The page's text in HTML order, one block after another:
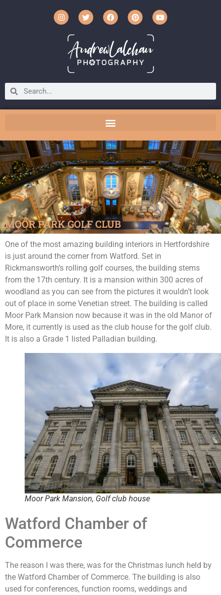
MOOR PARK GOLF CLUB
One of the most amazing building interiors in Hertfordshire
is just around the corner from Watford. Set in
Rickmansworth’s rolling golf courses, the building stems
from the 17th century. It is a mansion within 300 acres of
woodland as you can see from the pictures it wouldn’t look
out of place in some Venetian street. The building is called
Moor Park Mansion now because it was in the old Manor of
More, it currently is used as the club house for the golf club.
It is also a Grade 1 listed Palladian building.
Moor Park Mansion, Golf club house
Watford Chamber of
Commerce
The reason I was there, was for the Christmas lunch held by
the Watford Chamber of Commerce. The building is also
used for conferences, function rooms, weddings and